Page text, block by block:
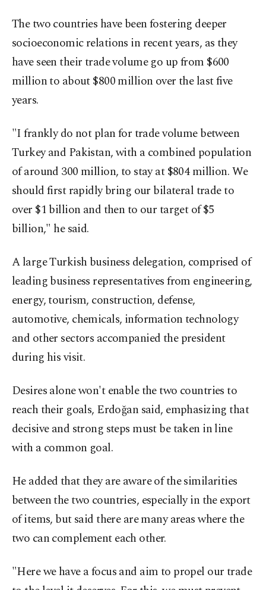
The two countries have been fostering deeper
socioeconomic relations in recent years, as they
have seen their trade volume go up from $600
million to about $800 million over the last five
years.
"I frankly do not plan for trade volume between
Turkey and Pakistan, with a combined population
of around 300 million, to stay at $804 million. We
should first rapidly bring our bilateral trade to
over $1 billion and then to our target of $5
billion," he said.
A large Turkish business delegation, comprised of
leading business representatives from engineering,
energy, tourism, construction, defense,
automotive, chemicals, information technology
and other sectors accompanied the president
during his visit.
Desires alone won't enable the two countries to
reach their goals, Erdoğan said, emphasizing that
decisive and strong steps must be taken in line
with a common goal.
He added that they are aware of the similarities
between the two countries, especially in the export
of items, but said there are many areas where the
two can complement each other.
"Here we have a focus and aim to propel our trade